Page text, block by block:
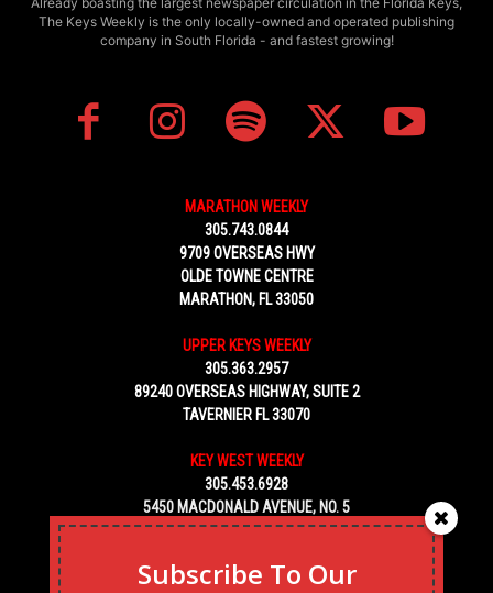
The Keys Weekly is the only locally-owned and operated publishing
company in South Florida - and fastest growing!
MARATHON WEEKLY
305.743.0844
9709 OVERSEAS HWY
OLDE TOWNE CENTRE
MARATHON, FL 33050
UPPER KEYS WEEKLY
305.363.2957
89240 OVERSEAS HIGHWAY, SUITE 2
TAVERNIER FL 33070
KEY WEST WEEKLY
305.453.6928
5450 MACDONALD AVENUE, NO. 5
KEY WEST, FL 33040
Subscribe To Our